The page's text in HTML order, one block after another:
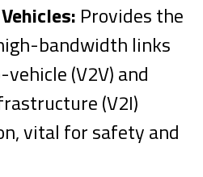
Provides the
bandwidth links
(V2V) and
(V2I)
vital for safety and